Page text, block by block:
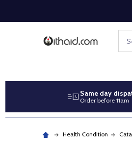
Same day
Order before 11am
Health Condition